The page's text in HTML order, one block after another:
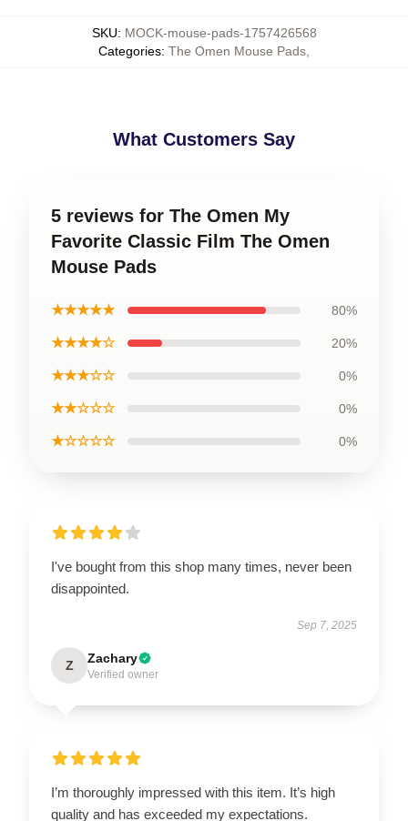
SKU: MOCK-mouse-pads-1757426568
Categories: The Omen Mouse Pads
What Customers Say
5 reviews for The Omen My
Favorite Classic Film The Omen
Mouse Pads
★★★★★ 80%
★★★★☆ 20%
★★★☆☆ 0%
★★☆☆☆ 0%
★☆☆☆☆ 0%
I've bought from this shop many times, never been
disappointed.
Sep 7, 2025
Z Zachary
Verified owner
I’m thoroughly impressed with this item. It’s high
quality and has exceeded my expectations.